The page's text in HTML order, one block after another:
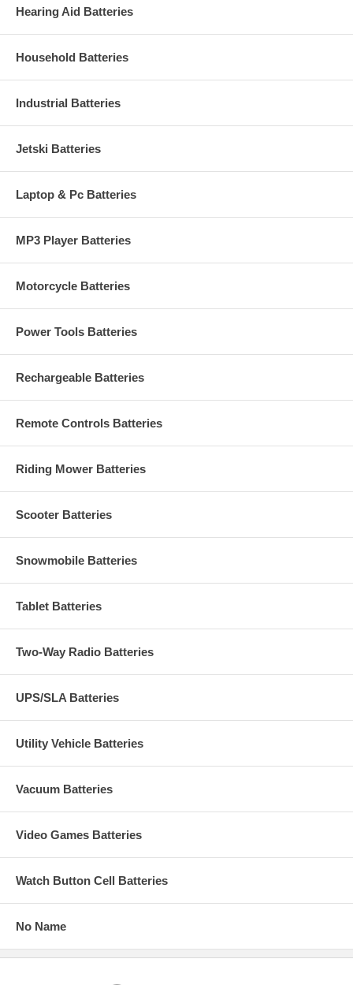
Hearing Aid Batteries
Household Batteries
Industrial Batteries
Jetski Batteries
Laptop & Pc Batteries
MP3 Player Batteries
Motorcycle Batteries
Power Tools Batteries
Rechargeable Batteries
Remote Controls Batteries
Riding Mower Batteries
Scooter Batteries
Snowmobile Batteries
Tablet Batteries
Two-Way Radio Batteries
UPS/SLA Batteries
Utility Vehicle Batteries
Vacuum Batteries
Video Games Batteries
Watch Button Cell Batteries
No Name